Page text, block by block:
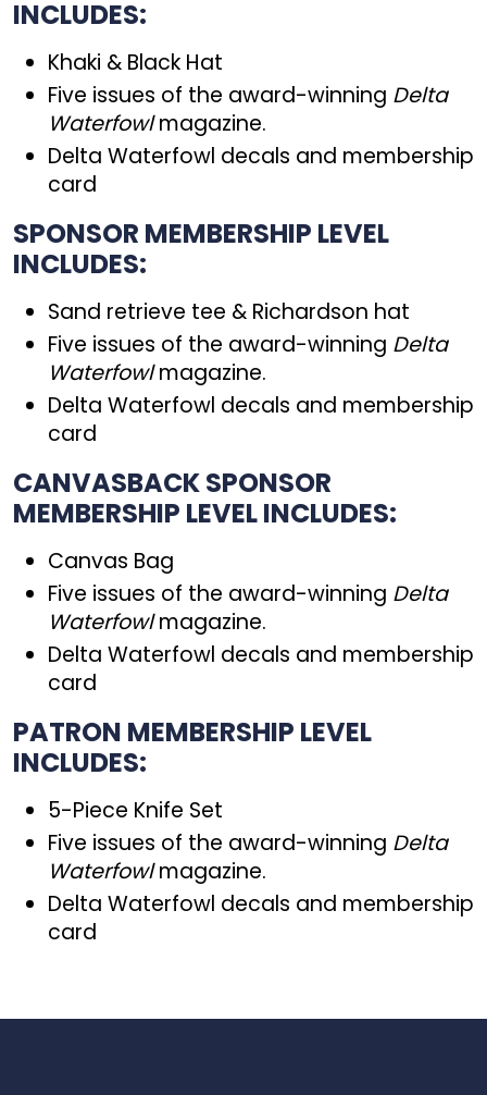
INCLUDES:
Khaki & Black Hat
Five issues of the award-winning Delta
Waterfowlmagazine.
Delta Waterfowl decals and membership
card
SPONSOR MEMBERSHIP LEVEL
INCLUDES:
Sand retrieve tee & Richardson hat
Five issues of the award-winning Delta
Waterfowlmagazine.
Delta Waterfowl decals and membership
card
CANVASBACK SPONSOR
MEMBERSHIP LEVEL INCLUDES:
Canvas Bag
Five issues of the award-winning Delta
Waterfowlmagazine.
Delta Waterfowl decals and membership
card
PATRON MEMBERSHIP LEVEL
INCLUDES:
5-Piece Knife Set
Five issues of the award-winning Delta
Waterfowlmagazine.
Delta Waterfowl decals and membership
card